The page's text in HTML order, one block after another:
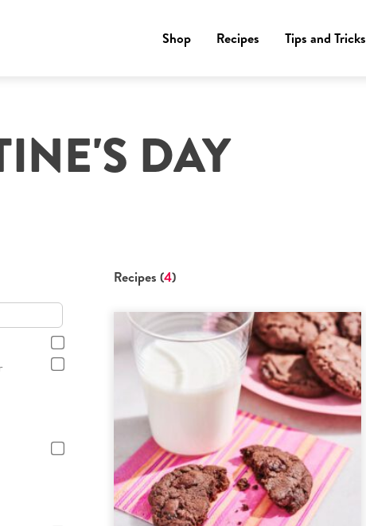
Shop Recipes Tips and Tricks
DAY
Recipes (4)